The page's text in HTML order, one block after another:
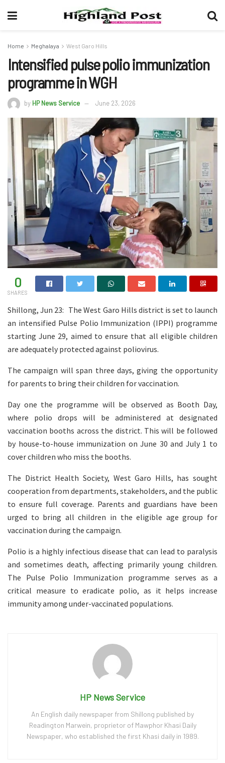
Home Meghalaya West Garo Hills
Intensified pulse polio immunization
programme in WGH
by HP News Service June 23, 2026
0
SHARES
Shillong, Jun 23: The West Garo Hills district is set to launch
an intensified Pulse Polio Immunization (IPPI) programme
starting June 29, aimed to ensure that all eligible children
are adequately protected against poliovirus.
The campaign will span three days, giving the opportunity
for parents to bring their children for vaccination.
Day one the programme will be observed as Booth Day,
where polio drops will be administered at designated
vaccination booths across the district. This will be followed
by house-to-house immunization on June 30 and July 1 to
cover children who miss the booths.
The District Health Society, West Garo Hills, has sought
cooperation from departments, stakeholders, and the public
to ensure full coverage. Parents and guardians have been
urged to bring all children in the eligible age group for
vaccination during the campaign.
Polio is a highly infectious disease that can lead to paralysis
and sometimes death, affecting primarily young children.
The Pulse Polio Immunization programme serves as a
critical measure to eradicate polio, as it helps increase
immunity among under-vaccinated populations.
HP News Service
An English daily newspaper from Shillong published by
Readington Marwein, proprietor of Mawphor Khasi Daily
Newspaper, who established the first Khasi daily in 1989.